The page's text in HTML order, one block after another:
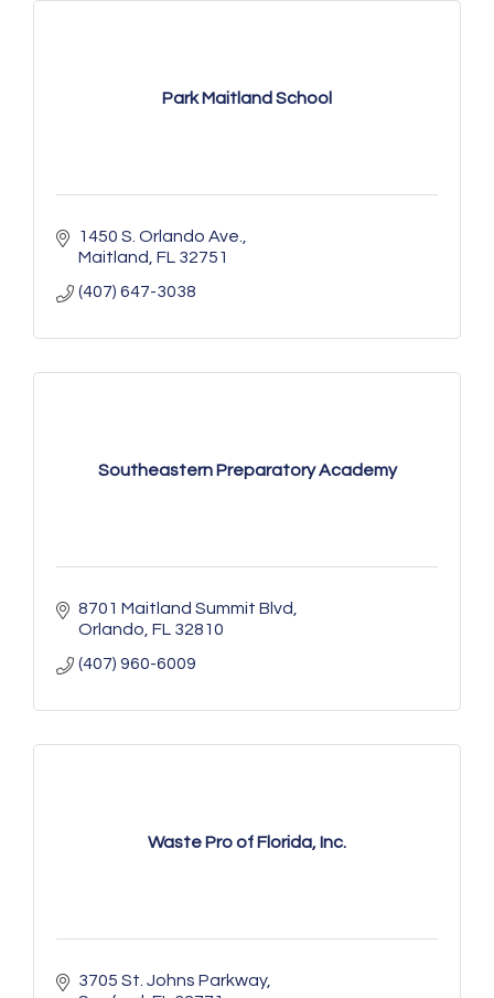
Park Maitland School
1450 S. Orlando Ave.
Maitland FL 32751
(407) 647-3038
Southeastern Preparatory Academy
8701 Maitland Summit Blvd
Orlando FL 32810
(407) 960-6009
Waste Pro of Florida, Inc.
3705 St. Johns Parkway